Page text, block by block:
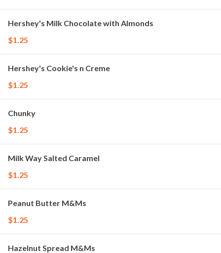
Hershey's Milk Chocolate with Almonds
$1.25
Hershey's Cookie's n Creme
$1.25
Chunky
$1.25
Milk Way Salted Caramel
$1.25
Peanut Butter M&Ms
$1.25
Hazelnut Spread M&Ms